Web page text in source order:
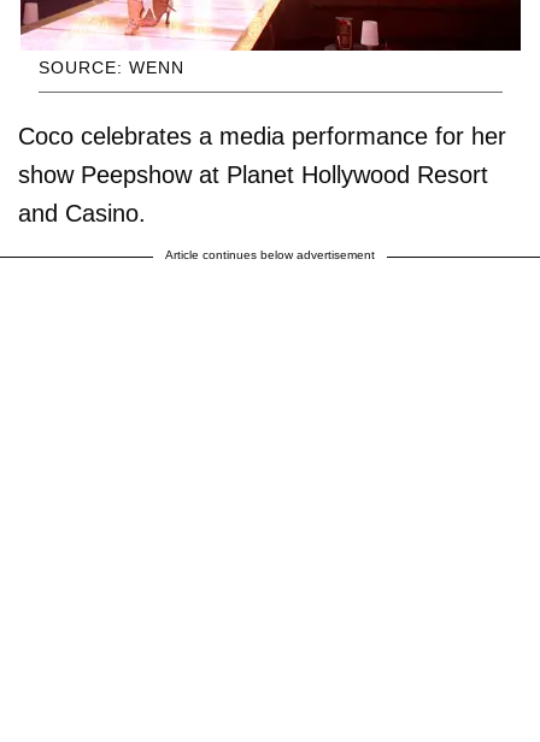
SOURCE: WENN
Coco celebrates a media performance for her
show Peepshow at Planet Hollywood Resort
and Casino.
Article continues below advertisement